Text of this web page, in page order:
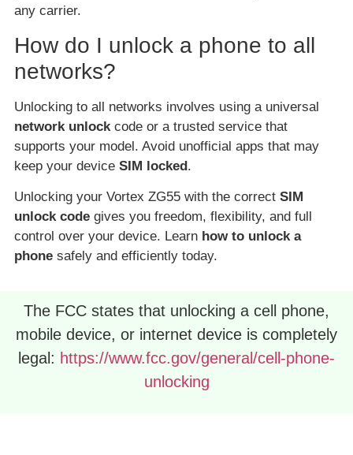
any carrier.
How do I unlock a phone to all
networks?
Unlocking to all networks involves using a universal
network unlock code or a trusted service that
supports your model. Avoid unofficial apps that may
keep your device SIM locked.
Unlocking your Vortex ZG55 with the correct SIM
unlock code gives you freedom, flexibility, and full
control over your device. Learn how to unlock a
phone safely and efficiently today.
The FCC states that unlocking a cell phone,
mobile device, or internet device is completely
legal: https://www.fcc.gov/general/cell-phone-
unlocking